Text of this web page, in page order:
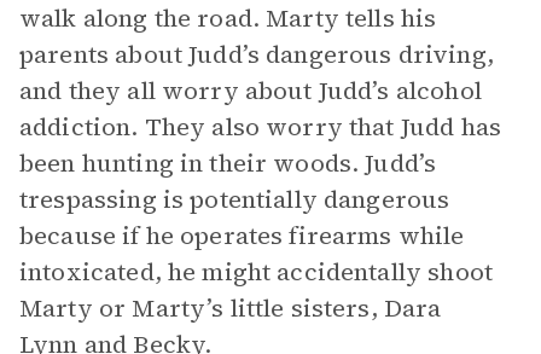
walk along the road. Marty tells his
parents about Judd’s dangerous driving,
and they all worry about Judd’s alcohol
addiction. They also worry that Judd has
been hunting in their woods. Judd’s
trespassing is potentially dangerous
because if he operates firearms while
intoxicated, he might accidentally shoot
Marty or Marty’s little sisters, Dara
Lynn and Becky.